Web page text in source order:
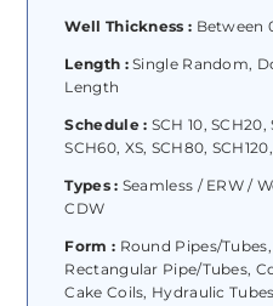
Well Thickness : Between
Length :Single Random,
Length
Schedule : SCH 10,
SCH60, XS, SCH80,
Types : Seamless / ERW /
CDW
Form : Round Pipes/
Rectangular Pipe/Tubes,
Cake Coils, Hydraulic Tubes